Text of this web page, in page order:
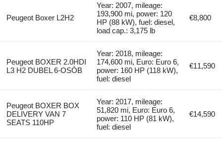
Peugeot Boxer L2H2
Year: 2007, mileage:
193,900 mi, power: 120
HP (88 kW), fuel: diesel,
load cap.: 3,175 lb
€8,800
Peugeot BOXER 2.0HDI
L3 H2 DUBEL 6-OSÓB
Year: 2018, mileage:
174,600 mi, Euro: Euro 6,
power: 160 HP (118 kW),
fuel: diesel
€11,590
Peugeot BOXER BOX
DELIVERY VAN 7
SEATS 110HP
Year: 2017, mileage:
51,820 mi, Euro: Euro 6,
power: 110 HP (81 kW),
fuel: diesel
€14,590